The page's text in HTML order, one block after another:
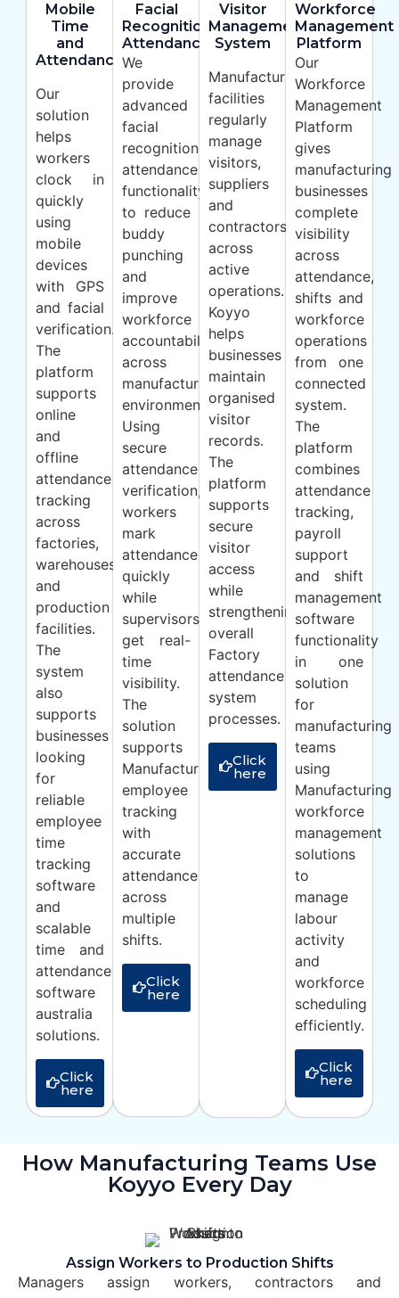
Mobile
Time
and
Attendance
Our
solution
helps
workers
clock in
quickly
using
mobile
devices
with GPS
and facial
verification.
The
platform
supports
online
and
offline
attendance
tracking
across
factories,
warehouses
and
production
facilities.
The
system
also
supports
businesses
looking
for
reliable
employee
time
tracking
software
and
scalable
time and
attendance
software
australia
solutions.
Click
here
Facial
Recognition
Attendance
We
provide
advanced
facial
recognition
attendance
functionality
to reduce
buddy
punching
and
improve
workforce
accountability
across
manufacturing
environments.
Using
secure
attendance
verification,
workers
mark
attendance
quickly
while
supervisors
get real-
time
visibility.
The
solution
supports
Manufacturing
employee
tracking
with
accurate
attendance
across
multiple
shifts.
Click
here
Visitor
Management
System
Manufacturing
facilities
regularly
manage
visitors,
suppliers
and
contractors
across
active
operations.
Koyyo
helps
businesses
maintain
organised
visitor
records.
The
platform
supports
secure
visitor
access
while
strengthening
overall
Factory
attendance
system
processes.
Click
here
Workforce
Management
Platform
Our
Workforce
Management
Platform
gives
manufacturing
businesses
complete
visibility
across
attendance,
shifts and
workforce
operations
from one
connected
system.
The
platform
combines
attendance
tracking,
payroll
support
and shift
management
software
functionality
in one
solution
for
manufacturing
teams
using
Manufacturing
workforce
management
solutions
to
manage
labour
activity
and
workforce
scheduling
efficiently.
Click
here
How Manufacturing Teams Use
Koyyo Every Day
Assign Workers to Production Shifts
Managers assign workers, contractors and